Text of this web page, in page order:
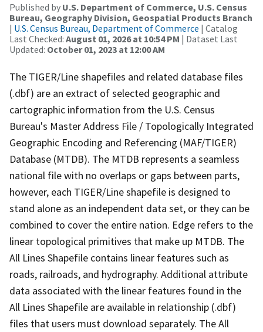
Published by U.S. Department of Commerce, U.S. Census
Bureau, Geography Division, Geospatial Products Branch
| U.S. Census Bureau, Department of Commerce | Catalog
Last Checked: August 01, 2026 at 10:54 PM | Dataset Last
Updated: October 01, 2023 at 12:00 AM
The TIGER/Line shapefiles and related database files
(.dbf) are an extract of selected geographic and
cartographic information from the U.S. Census
Bureau's Master Address File / Topologically Integrated
Geographic Encoding and Referencing (MAF/TIGER)
Database (MTDB). The MTDB represents a seamless
national file with no overlaps or gaps between parts,
however, each TIGER/Line shapefile is designed to
stand alone as an independent data set, or they can be
combined to cover the entire nation. Edge refers to the
linear topological primitives that make up MTDB. The
All Lines Shapefile contains linear features such as
roads, railroads, and hydrography. Additional attribute
data associated with the linear features found in the
All Lines Shapefile are available in relationship (.dbf)
files that users must download separately. The All